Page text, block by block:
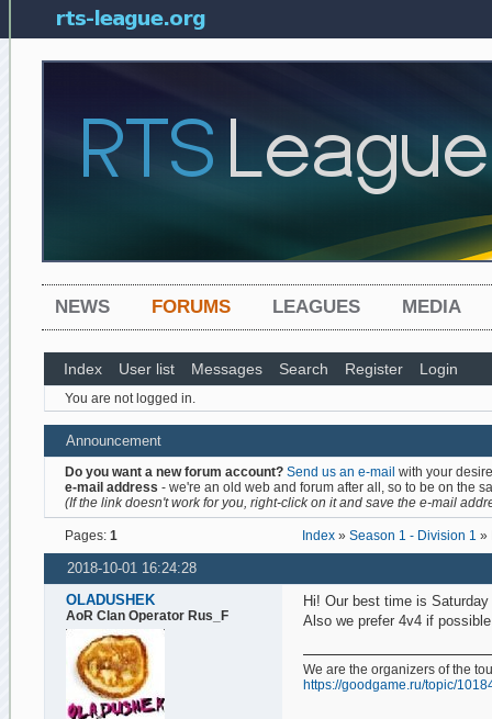
NEWS FORUMS LEAGUES MEDIA
Index User list Messages Search Register Login
You are not logged in.
Announcement
Do you want a new forum account? Send us an e-mail with your
e-mail address - we're an old web and forum after all, so to be on the
(If the link doesn't work for you, right-click on it and save the e-mail
Pages:1 Index »Season 1 - Division 1 »
2018-10-01 16:24:28
OLADUSHEK
AoR Clan Operator Rus_F
Hi! Our best time is
Also we prefer 4v4 if
We are the organizers of the
https://goodgame.ru/topic/